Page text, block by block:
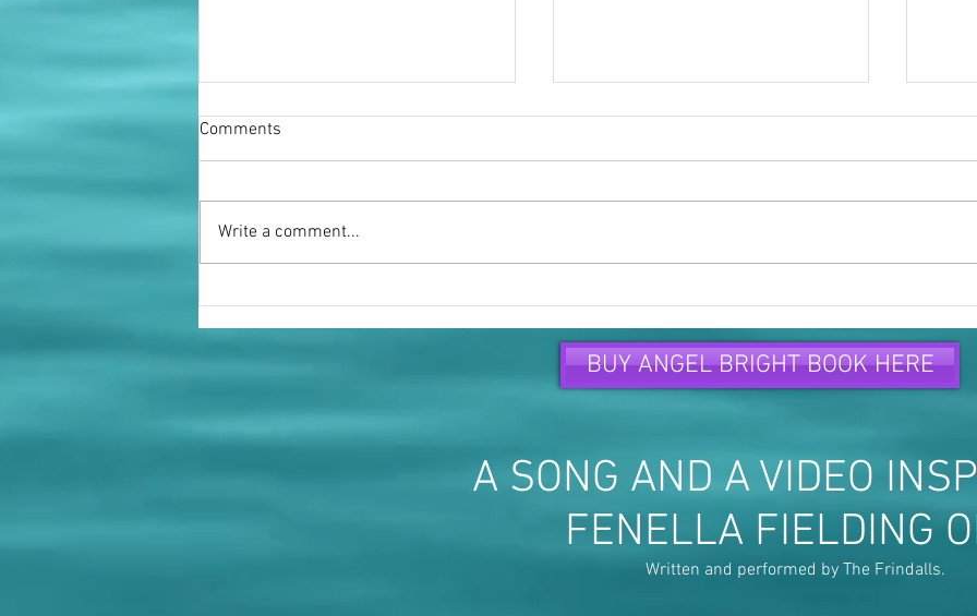
Miss Fenella Fielding OBE
Comments
Write a comment...
BUY ANGEL BRIGHT BOOK HERE
A SONG AND A VIDEO
FENELLA FIELDING
Written and performed by The Frindalls.